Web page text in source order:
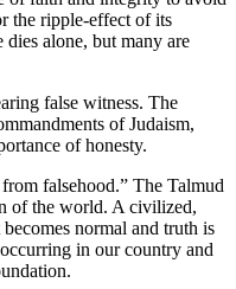
the ripple-effect of its
alone, but many are
false witness. The
of Judaism,
of honesty.
falsehood.” The Talmud
of the world. A civilized,
normal and truth is
in our country and